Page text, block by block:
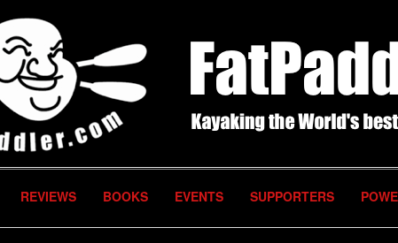
REVIEWS BOOKS EVENTS SUPPORTERS